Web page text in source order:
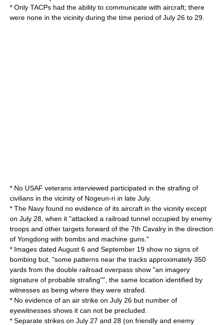
* Only TACPs had the ability to communicate with aircraft; there
were none in the vicinity during the time period of July 26 to 29.
* No USAF veterans interviewed participated in the strafing of
civilians in the vicinity of Nogeun-ri in late July.
* The Navy found no evidence of its aircraft in the vicinity except
on July 28, when it "attacked a railroad tunnel occupied by enemy
troops and other targets forward of the 7th Cavalry in the direction
of Yongdong with bombs and machine guns."
* Images dated August 6 and September 19 show no signs of
bombing but, "some patterns near the tracks approximately 350
yards from the double railroad overpass show "an imagery
signature of probable strafing"", the same location identified by
witnesses as being where they were strafed.
* No evidence of an air strike on July 26 but number of
eyewitnesses shows it can not be precluded.
* Separate strikes on July 27 and 28 (on friendly and enemy